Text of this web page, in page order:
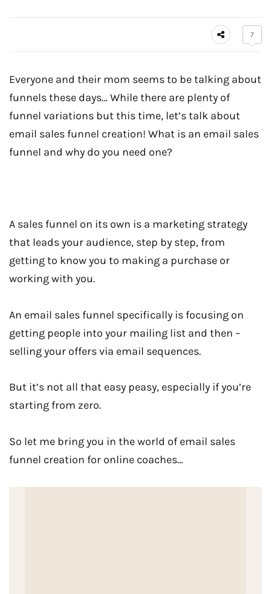
7
Everyone and their mom seems to be talking about
funnels these days… While there are plenty of
funnel variations but this time, let’s talk about
email sales funnel creation! What is an email sales
funnel and why do you need one?
A sales funnel on its own is a marketing strategy
that leads your audience, step by step, from
getting to know you to making a purchase or
working with you.
An email sales funnel specifically is focusing on
getting people into your mailing list and then –
selling your offers via email sequences.
But it’s not all that easy peasy, especially if you’re
starting from zero.
So let me bring you in the world of email sales
funnel creation for online coaches…